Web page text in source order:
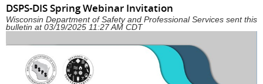
DSPS-DIS Spring Webinar Invitation
Wisconsin Department of Safety and Professional Services sent this
bulletin at 03/19/2025 11:27 AM CDT